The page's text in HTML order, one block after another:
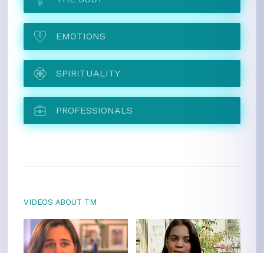
EMOTIONS
SPIRITUALITY
PROFESSIONALS
VIDEOS ABOUT TM